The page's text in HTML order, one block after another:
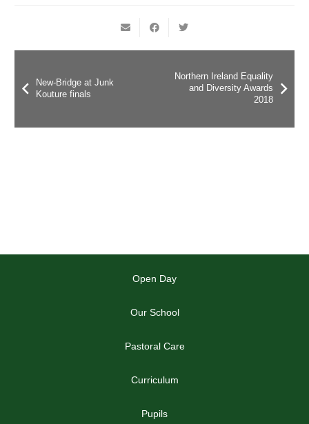
New-Bridge at Junk
Kouture finals
Northern Ireland Equality
and Diversity Awards
2018
Open Day
Our School
Pastoral Care
Curriculum
Pupils